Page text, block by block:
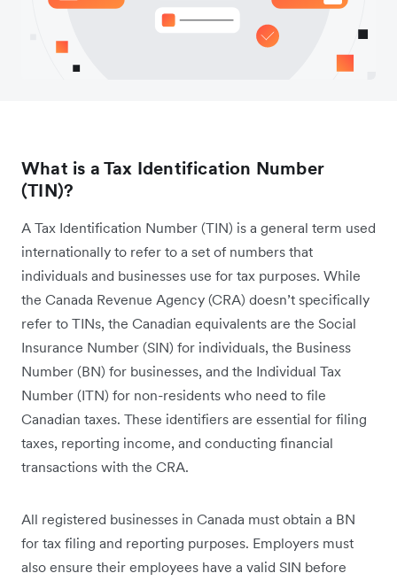
What is a Tax Identification Number
(TIN)?
A Tax Identification Number (TIN) is a general term used
internationally to refer to a set of numbers that
individuals and businesses use for tax purposes. While
the Canada Revenue Agency (CRA) doesn’t specifically
refer to TINs, the Canadian equivalents are the Social
Insurance Number (SIN) for individuals, the Business
Number (BN) for businesses, and the Individual Tax
Number (ITN) for non-residents who need to file
Canadian taxes. These identifiers are essential for filing
taxes, reporting income, and conducting financial
transactions with the CRA.
All registered businesses in Canada must obtain a BN
for tax filing and reporting purposes. Employers must
also ensure their employees have a valid SIN before